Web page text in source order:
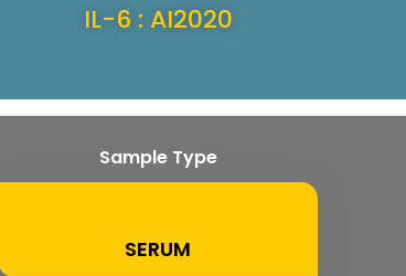
IL-6 : AI2020
Sample Type
SERUM